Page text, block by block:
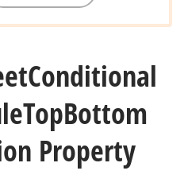
Conditional
TopBottom
Property